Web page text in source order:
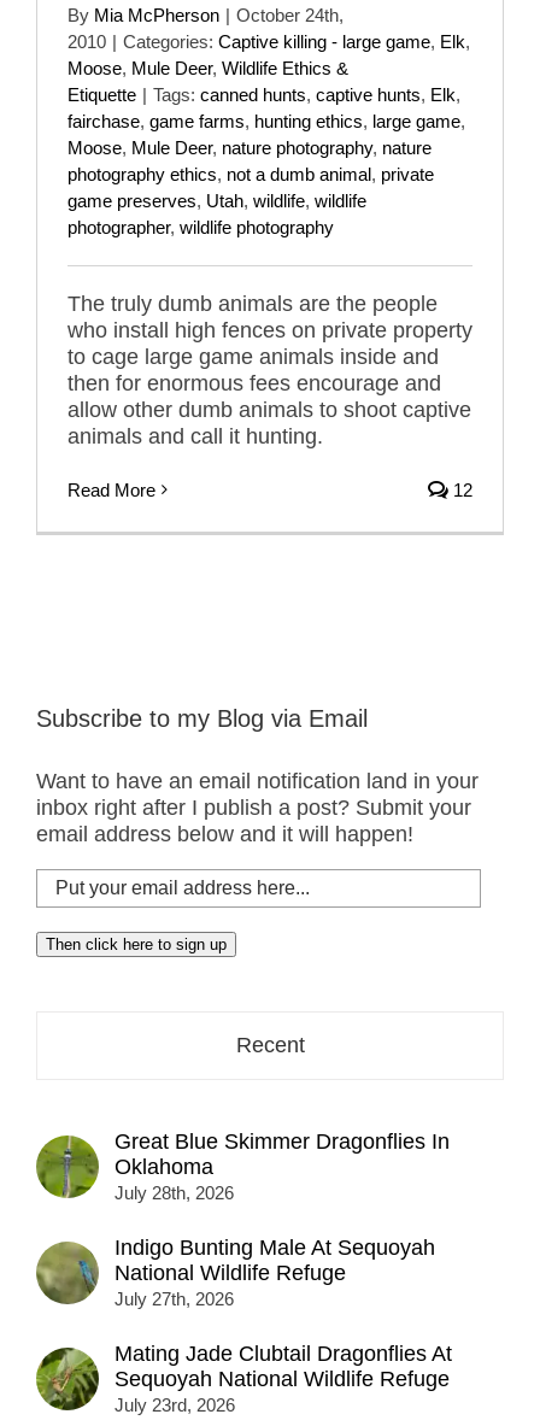
By Mia McPherson | October 24th,
2010 | Categories: Captive killing - large game, Elk,
Moose, Mule Deer, Wildlife Ethics &
Etiquette | Tags: canned hunts, captive hunts, Elk,
fairchase, game farms, hunting ethics, large game,
Moose, Mule Deer, nature photography, nature
photography ethics, not a dumb animal, private
game preserves, Utah, wildlife, wildlife
photographer, wildlife photography
The truly dumb animals are the people
who install high fences on private property
to cage large game animals inside and
then for enormous fees encourage and
allow other dumb animals to shoot captive
animals and call it hunting.
Read More 12
Subscribe to my Blog via Email
Want to have an email notification land in your
inbox right after I publish a post? Submit your
email address below and it will happen!
Put
your
email
address
Then click here to sign up
Recent
Great Blue Skimmer Dragonflies In
Oklahoma
July 28th, 2026
Indigo Bunting Male At Sequoyah
National Wildlife Refuge
July 27th, 2026
Mating Jade Clubtail Dragonflies At
Sequoyah National Wildlife Refuge
July 23rd, 2026